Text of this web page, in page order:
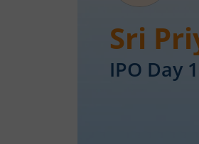
Sri
IPO Day 1